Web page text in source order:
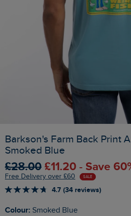
Barkson's Farm Back Print
Smoked Blue
£28.00 £11.20 - Save
Free Delivery over £60 SALE
4.7 (34 reviews)
Colour: Smoked Blue